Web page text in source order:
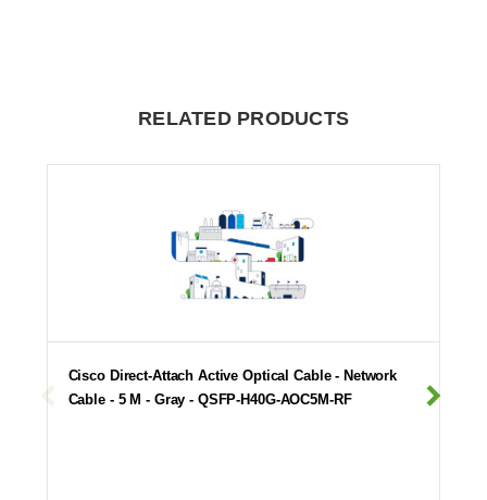
RELATED PRODUCTS
Cisco Direct-Attach Active Optical Cable - Network
Cable - 5 M - Gray - QSFP-H40G-AOC5M-RF